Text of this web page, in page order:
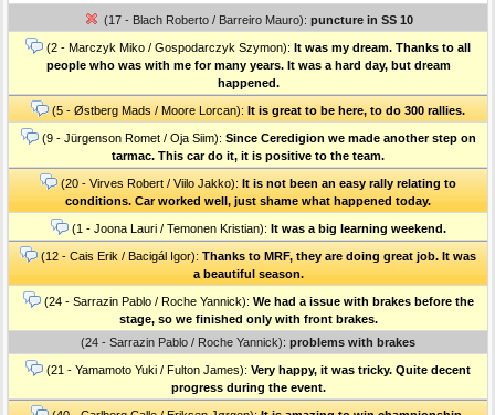
(17 - Blach Roberto / Barreiro Mauro): puncture in SS 10
(2 - Marczyk Miko / Gospodarczyk Szymon): It was my dream. Thanks to all
people who was with me for many years. It was a hard day, but dream
happened.
(5 - Østberg Mads / Moore Lorcan): It is great to be here, to do 300 rallies.
(9 - Jürgenson Romet / Oja Siim): Since Ceredigion we made another step on
tarmac. This car do it, it is positive to the team.
(20 - Virves Robert / Viilo Jakko): It is not been an easy rally relating to
conditions. Car worked well, just shame what happened today.
(1 - Joona Lauri / Temonen Kristian): It was a big learning weekend.
(12 - Cais Erik / Bacigál Igor): Thanks to MRF, they are doing great job. It was
a beautiful season.
(24 - Sarrazin Pablo / Roche Yannick): We had a issue with brakes before the
stage, so we finished only with front brakes.
(24 - Sarrazin Pablo / Roche Yannick): problems with brakes
(21 - Yamamoto Yuki / Fulton James): Very happy, it was tricky. Quite decent
progress during the event.